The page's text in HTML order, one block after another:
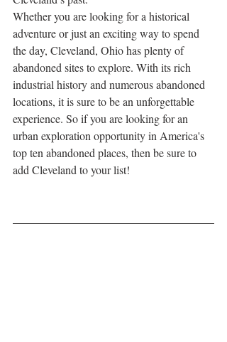
Whether you are looking for a historical
adventure or just an exciting way to spend
the day, Cleveland, Ohio has plenty of
abandoned sites to explore. With its rich
industrial history and numerous abandoned
locations, it is sure to be an unforgettable
experience. So if you are looking for an
urban exploration opportunity in America's
top ten abandoned places, then be sure to
add Cleveland to your list!